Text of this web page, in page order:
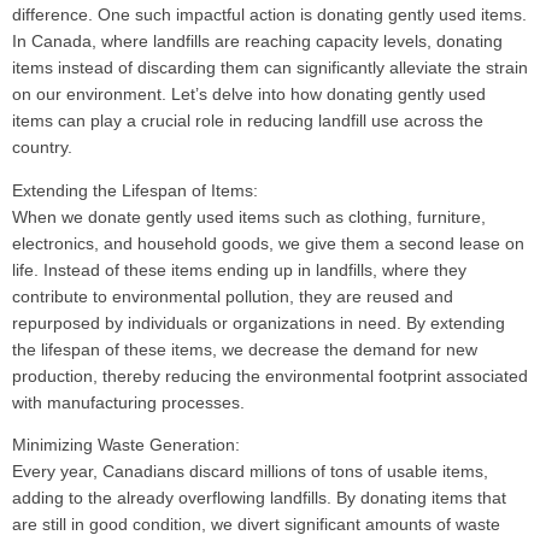
difference. One such impactful action is donating gently used items.
In Canada, where landfills are reaching capacity levels, donating
items instead of discarding them can significantly alleviate the strain
on our environment. Let’s delve into how donating gently used
items can play a crucial role in reducing landfill use across the
country.
Extending the Lifespan of Items:
When we donate gently used items such as clothing, furniture,
electronics, and household goods, we give them a second lease on
life. Instead of these items ending up in landfills, where they
contribute to environmental pollution, they are reused and
repurposed by individuals or organizations in need. By extending
the lifespan of these items, we decrease the demand for new
production, thereby reducing the environmental footprint associated
with manufacturing processes.
Minimizing Waste Generation:
Every year, Canadians discard millions of tons of usable items,
adding to the already overflowing landfills. By donating items that
are still in good condition, we divert significant amounts of waste